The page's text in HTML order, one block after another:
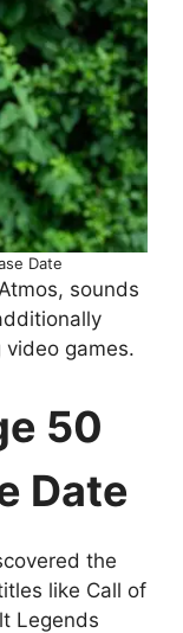
Date
sounds
games.
50
Date
the
like Call of
Legends